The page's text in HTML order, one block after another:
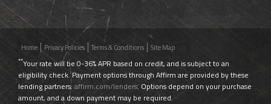
Home Privacy Policies Terms & Conditions Site Map
**Your rate will be 0-36% APR based on credit, and is subject to an
eligibility check. Payment options through Affirm are provided by these
lending partners: affirm.com/lenders. Options depend on your purchase
amount, and a down payment may be required.